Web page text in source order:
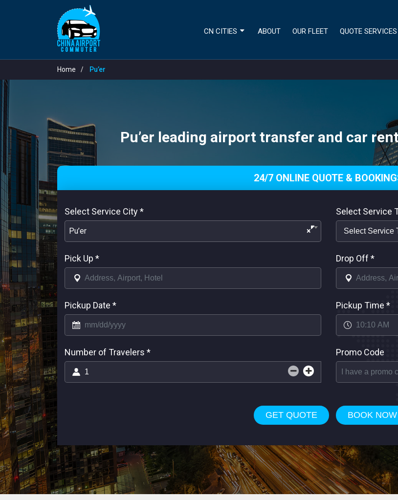
CN CITIES ABOUT OUR FLEET QUOTE SERVICES
Home Pu’er
Pu’er leading airport transfer and car
24/7 ONLINE QUOTE &
Select Service City*
×
Pu’er
Select Service
Pick Up * Drop Off *
Pickup Date * Pickup Time *
Number of Travelers * Promo Code
GET QUOTE BOOK NOW